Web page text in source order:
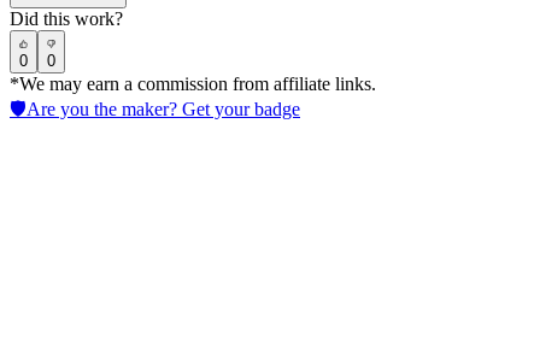
Did this work?
0 0
*We may earn a commission from affiliate links.
🛡️Are you the maker? Get your badge